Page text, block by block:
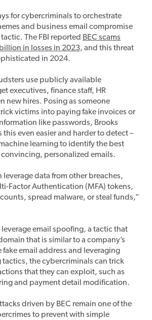
for cybercriminals to orchestrate
and business email compromise
The FBI reported BEC scams
in losses in 2023, and this threat
in 2024.
use publicly available
executives, finance staff, HR
new hires. Posing as someone
victims into paying fake invoices or
like passwords, Brooks
this even easier and harder to detect –
learning to identify the best
personalized emails.
leverage data from other breaches,
Factor Authentication (MFA) tokens,
spread malware, or steal funds,”
email spoofing, a tactic that
that is similar to a company’s
email address and leveraging
tactics, the cybercriminals can trick
that they can exploit, such as
and payment detail modification.
driven by BEC remain one of the
to prevent with simple